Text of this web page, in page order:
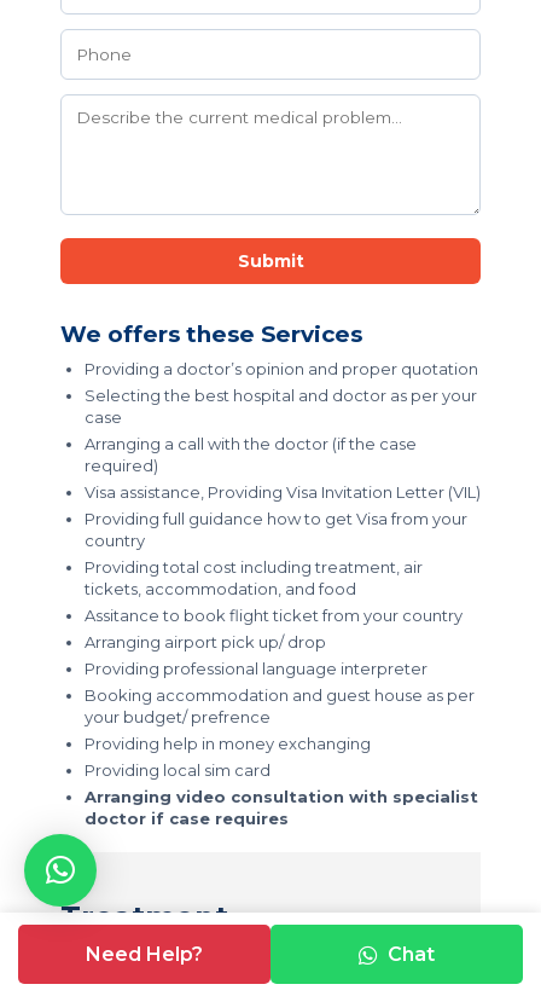
Need Help? Chat
Submit
We offers these Services
Providing a doctor’s opinion and proper quotation
Selecting the best hospital and doctor as per your
case
Arranging a call with the doctor (if the case
required)
Visa assistance, Providing Visa Invitation Letter (VIL)
Providing full guidance how to get Visa from your
country
Providing total cost including treatment, air
tickets, accommodation, and food
Assitance to book flight ticket from your country
Arranging airport pick up/ drop
Providing professional language interpreter
Booking accommodation and guest house as per
your budget/ prefrence
Providing help in money exchanging
Providing local sim card
Arranging video consultation with specialist
doctor if case requires
Treatment